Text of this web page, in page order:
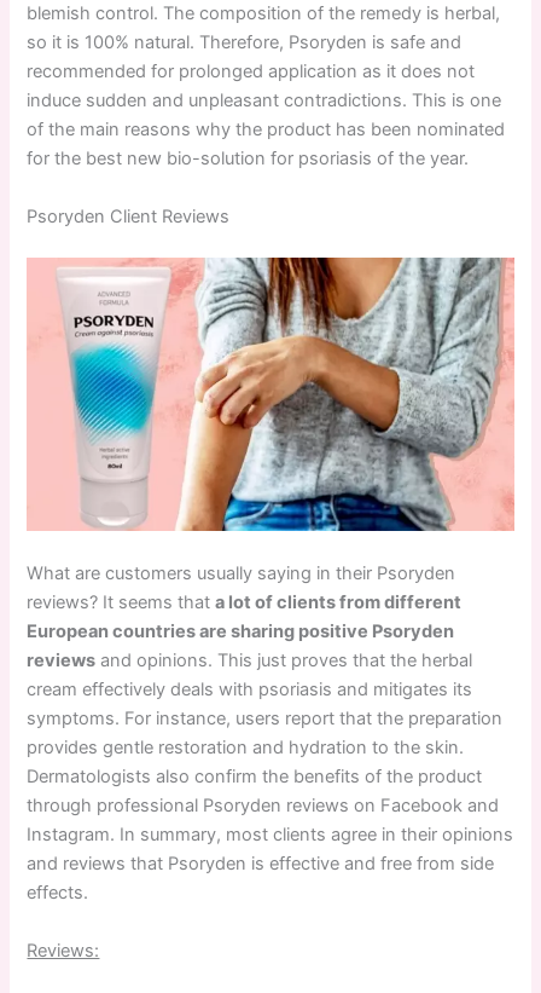
blemish control. The composition of the remedy is herbal,
so it is 100% natural. Therefore, Psoryden is safe and
recommended for prolonged application as it does not
induce sudden and unpleasant contradictions. This is one
of the main reasons why the product has been nominated
for the best new bio-solution for psoriasis of the year.
Psoryden Client Reviews
What are customers usually saying in their Psoryden
reviews? It seems thata lot of clients from different
European countries are sharing positive Psoryden
reviews and opinions. This just proves that the herbal
cream effectively deals with psoriasis and mitigates its
symptoms. For instance, users report that the preparation
provides gentle restoration and hydration to the skin.
Dermatologists also confirm the benefits of the product
through professional Psoryden reviews on Facebook and
Instagram. In summary, most clients agree in their opinions
and reviews that Psoryden is effective and free from side
effects.
Reviews: